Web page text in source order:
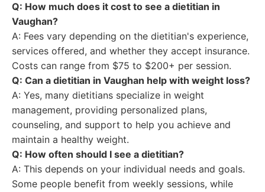
Q: How much does it cost to see a dietitian in
Vaughan?
A: Fees vary depending on the dietitian's experience,
services offered, and whether they accept insurance.
Costs can range from $75 to $200+ per session.
Q: Can a dietitian in Vaughan help with weight loss?
A: Yes, many dietitians specialize in weight
management, providing personalized plans,
counseling, and support to help you achieve and
maintain a healthy weight.
Q: How often should I see a dietitian?
A: This depends on your individual needs and goals.
Some people benefit from weekly sessions, while